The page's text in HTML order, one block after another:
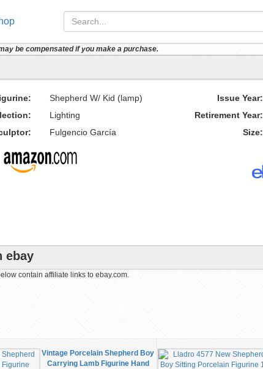
be compensated if you make a purchase.
Shepherd W/ Kid (lamp) Issue Year:
Lighting Retirement Year:
Fulgencio García Size:
ebay
contain affiliate links to ebay.com.
Vintage Porcelain Shepherd Boy
Carrying Lamb Figurine Hand